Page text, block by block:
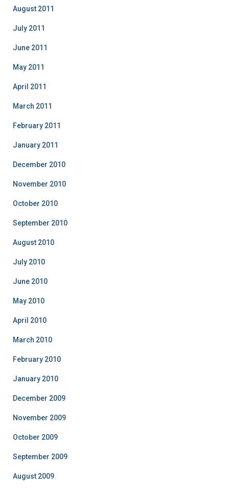
August 2011
July 2011
June 2011
May 2011
April 2011
March 2011
February 2011
January 2011
December 2010
November 2010
October 2010
September 2010
August 2010
July 2010
June 2010
May 2010
April 2010
March 2010
February 2010
January 2010
December 2009
November 2009
October 2009
September 2009
August 2009